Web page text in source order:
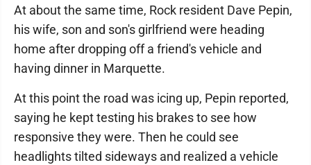
At about the same time, Rock resident Dave Pepin,
his wife, son and son's girlfriend were heading
home after dropping off a friend's vehicle and
having dinner in Marquette.
At this point the road was icing up, Pepin reported,
saying he kept testing his brakes to see how
responsive they were. Then he could see
headlights tilted sideways and realized a vehicle